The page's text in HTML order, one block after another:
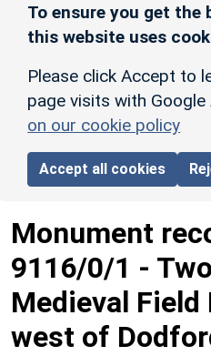
To ensure you get the
this website uses
Please click Accept to
page visits with Google
on our cookie policy
Accept all cookies
Monument
9116/0/1 -
Medieval Field
west of